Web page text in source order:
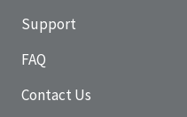
Support
FAQ
Contact Us